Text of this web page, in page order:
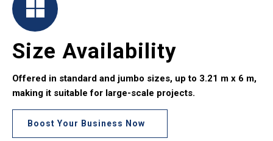
Size Availability
Offered in standard and jumbo sizes, up to 3.21 m x 6 m,
making it suitable for large-scale projects.
Boost Your Business Now